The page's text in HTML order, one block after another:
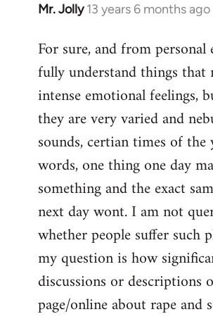
Mr. Jolly 13 years 6 months ago
In
to
Welcome
libcom.org
For sure, and from personal
fully understand things that
intense emotional feelings,
they are very varied and
sounds, certian times of the
words, one thing one day
something and the exact
next day wont. I am not
whether people suffer such
my question is how
discussions or descriptions
page/online about rape and